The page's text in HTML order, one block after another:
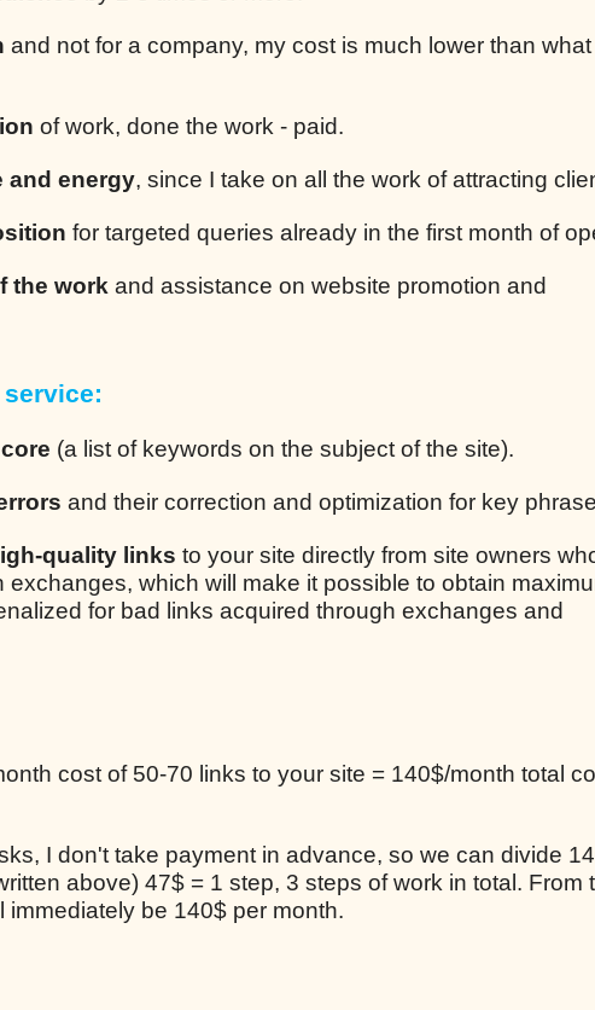
and not for a company, my cost is much lower than what
of work, done the work - paid.
and energy, since I take on all the work of attracting
for targeted queries already in the first month of
the work and assistance on website promotion and
(a list of keywords on the subject of the site).
and their correction and optimization for key
quality links to your site directly from site owners
exchanges, which will make it possible to obtain
for bad links acquired through exchanges and
cost of 50-70 links to your site = 140$/month total
I don't take payment in advance, so we can divide
above) 47$ = 1 step, 3 steps of work in total. From
be 140$ per month.